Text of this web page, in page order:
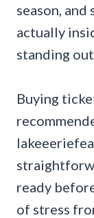
season, and
actually
standing
Buying
ready
of stress